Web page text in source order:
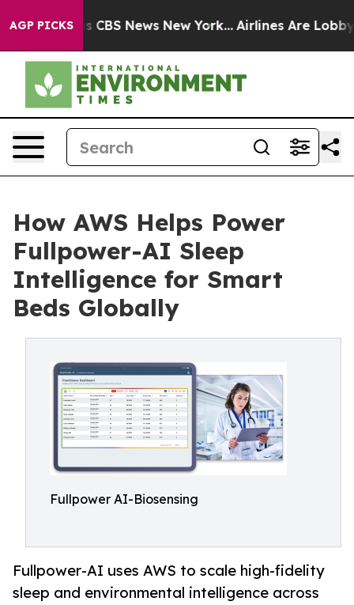
AGP PICKS
was CBS News New York... Airlines Are Lobbying
How AWS Helps Power
Fullpower-AI Sleep
Intelligence for Smart
Beds Globally
Fullpower AI-Biosensing
Fullpower-AI uses AWS to scale high-fidelity
sleep and environmental intelligence across